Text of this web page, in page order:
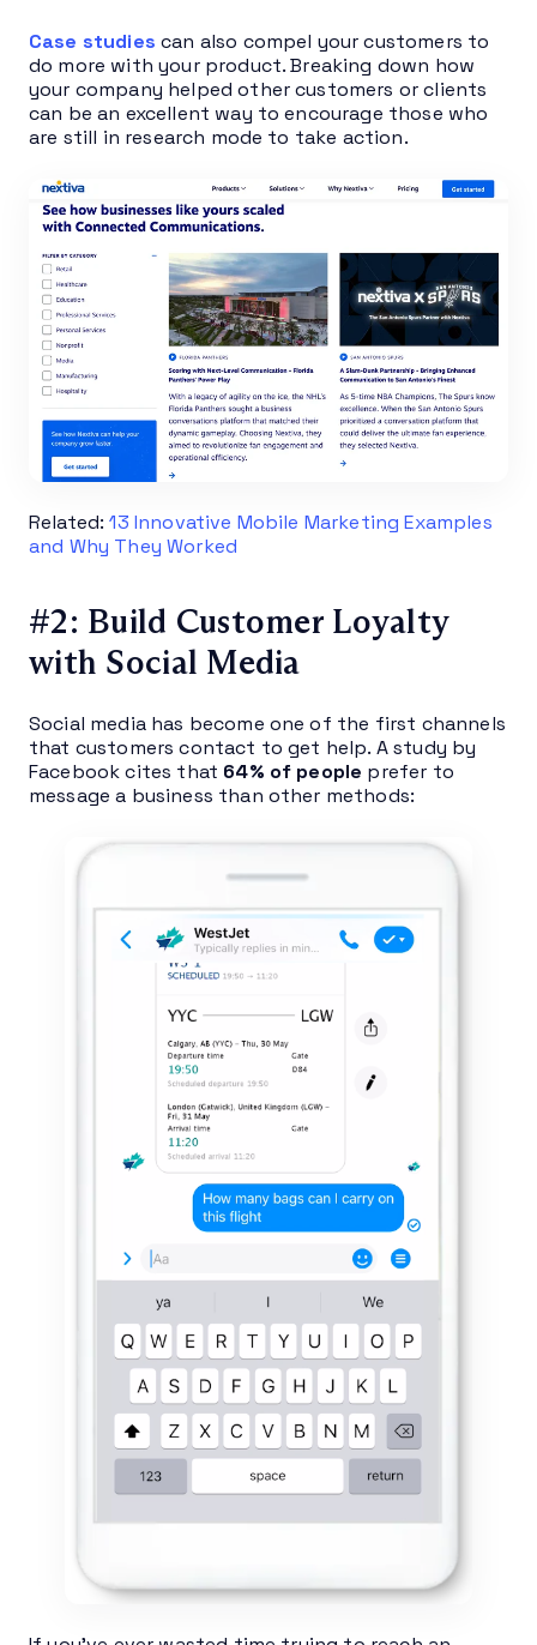
Case studies can also compel your customers to
do more with your product. Breaking down how
your company helped other customers or clients
can be an excellent way to encourage those who
are still in research mode to take action.
Related:13 Innovative Mobile Marketing Examples
and Why They Worked
#2: Build Customer Loyalty
with Social Media
Social media has become one of the first channels
that customers contact to get help. A study by
Facebook cites that 64% of people prefer to
message a business than other methods: